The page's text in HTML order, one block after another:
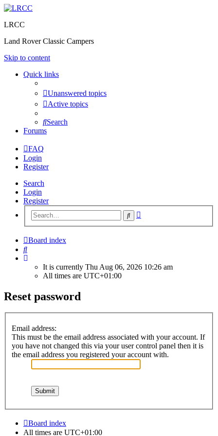
LRCC
Land Rover Classic Campers
Skip to content
Quick links
Unanswered topics
Active topics
Search
Forums
FAQ
Login
Register
Search
Login
Register
Search
Board index
Search
It is currently Thu Aug 06, 2026 10:26 am
All times are UTC+01:00
Reset password
Email address:
This must be the email address associated with your account. If
you have not changed this via your user control panel then it is
the email address you registered your account with.
Board index
All times are UTC+01:00